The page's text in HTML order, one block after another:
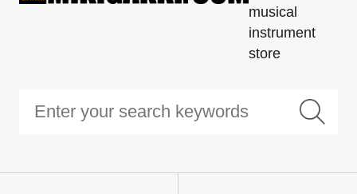
musical
instrument
store